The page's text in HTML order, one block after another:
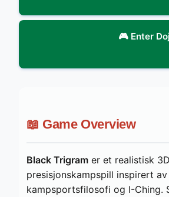
🎮 Enter
📖 Game Overview
Black Trigram er et realistisk 3D
presisjonskampspill inspirert
kampsportsfilosofi og I-Ching.